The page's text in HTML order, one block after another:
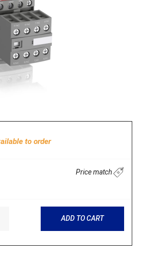
to order
Price match
ADD TO CART